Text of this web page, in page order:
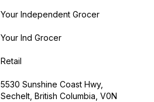
Your Independent Grocer
Your Ind Grocer
Retail
5530 Sunshine Coast Hwy,
Sechelt, British Columbia, V0N